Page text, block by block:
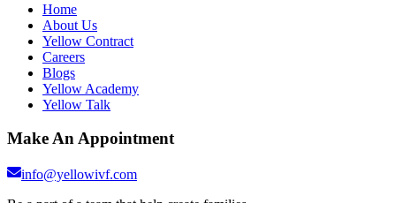
Home
About Us
Yellow Contract
Careers
Blogs
Yellow Academy
Yellow Talk
Make An Appointment
info@yellowivf.com